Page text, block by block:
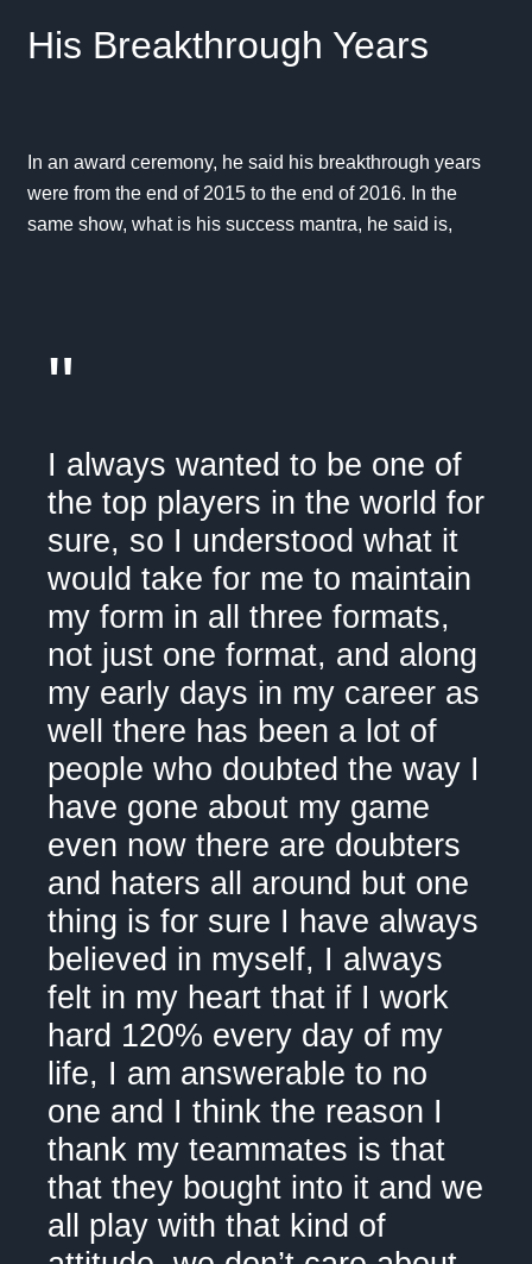
His Breakthrough Years
In an award ceremony, he said his breakthrough years
were from the end of 2015 to the end of 2016. In the
same show, what is his success mantra, he said is,
"
I always wanted to be one of
the top players in the world for
sure, so I understood what it
would take for me to maintain
my form in all three formats,
not just one format, and along
my early days in my career as
well there has been a lot of
people who doubted the way I
have gone about my game
even now there are doubters
and haters all around but one
thing is for sure I have always
believed in myself, I always
felt in my heart that if I work
hard 120% every day of my
life, I am answerable to no
one and I think the reason I
thank my teammates is that
that they bought into it and we
all play with that kind of